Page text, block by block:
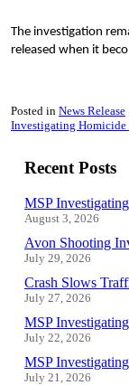
The investigation
released when it
Posted in News Release
Investigating Homicide
Recent Posts
MSP
August 3, 2026
Avon Shooting
July 29, 2026
Crash Slows
July 27, 2026
MSP
July 22, 2026
MSP
July 21, 2026